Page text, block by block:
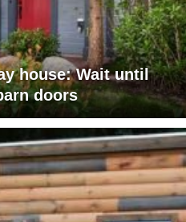
house: Wait until
doors